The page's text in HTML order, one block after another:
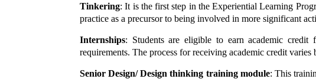
Tinkering: It is the first step in the Experiential Learning
practice as a precursor to being involved in more significant
Internships: Students are eligible to earn academic
requirements. The process for receiving academic credit varies
Senior Design/ Design thinking training module: This